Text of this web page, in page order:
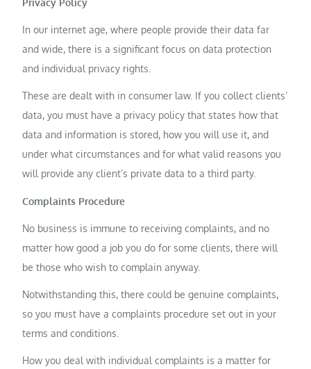
Privacy Policy
In our internet age, where people provide their data far
and wide, there is a significant focus on data protection
and individual privacy rights.
These are dealt with in consumer law. If you collect clients’
data, you must have a privacy policy that states how that
data and information is stored, how you will use it, and
under what circumstances and for what valid reasons you
will provide any client’s private data to a third party.
Complaints Procedure
No business is immune to receiving complaints, and no
matter how good a job you do for some clients, there will
be those who wish to complain anyway.
Notwithstanding this, there could be genuine complaints,
so you must have a complaints procedure set out in your
terms and conditions.
How you deal with individual complaints is a matter for